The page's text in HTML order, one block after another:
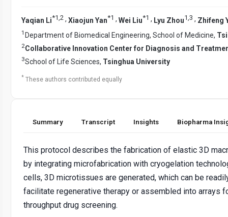
Yaqian Li*1,2 , Xiaojun Yan*1 , Wei Liu*1 , Lyu Zhou1,3 , Zhifeng
1 Department of Biomedical Engineering, School of Medicine,
2Collaborative Innovation Center for Diagnosis and
3School of Life Sciences, Tsinghua University
* These authors contributed equally
Summary Transcript Insights Biopharma
This protocol describes the fabrication of elastic 3D
by integrating microfabrication with cryogelation
cells, 3D microtissues are generated, which can be
facilitate regenerative therapy or assembled into arrays
throughput drug screening.